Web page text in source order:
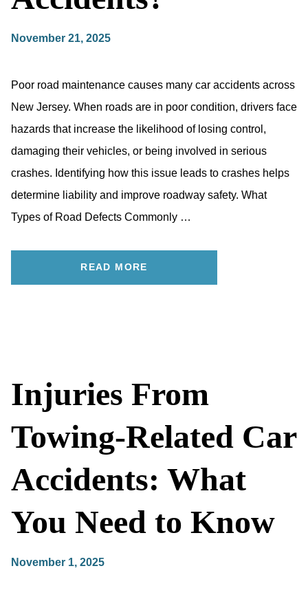
November 21, 2025
Poor road maintenance causes many car accidents across
New Jersey. When roads are in poor condition, drivers face
hazards that increase the likelihood of losing control,
damaging their vehicles, or being involved in serious
crashes. Identifying how this issue leads to crashes helps
determine liability and improve roadway safety. What
Types of Road Defects Commonly …
READ MORE
Injuries From
Towing-Related Car
Accidents: What
You Need to Know
November 1, 2025